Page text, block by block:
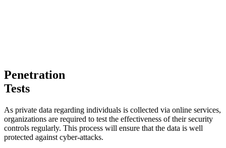
Penetration
Tests
As private data regarding individuals is collected via online services,
organizations are required to test the effectiveness of their security
controls regularly. This process will ensure that the data is well
protected against cyber-attacks.